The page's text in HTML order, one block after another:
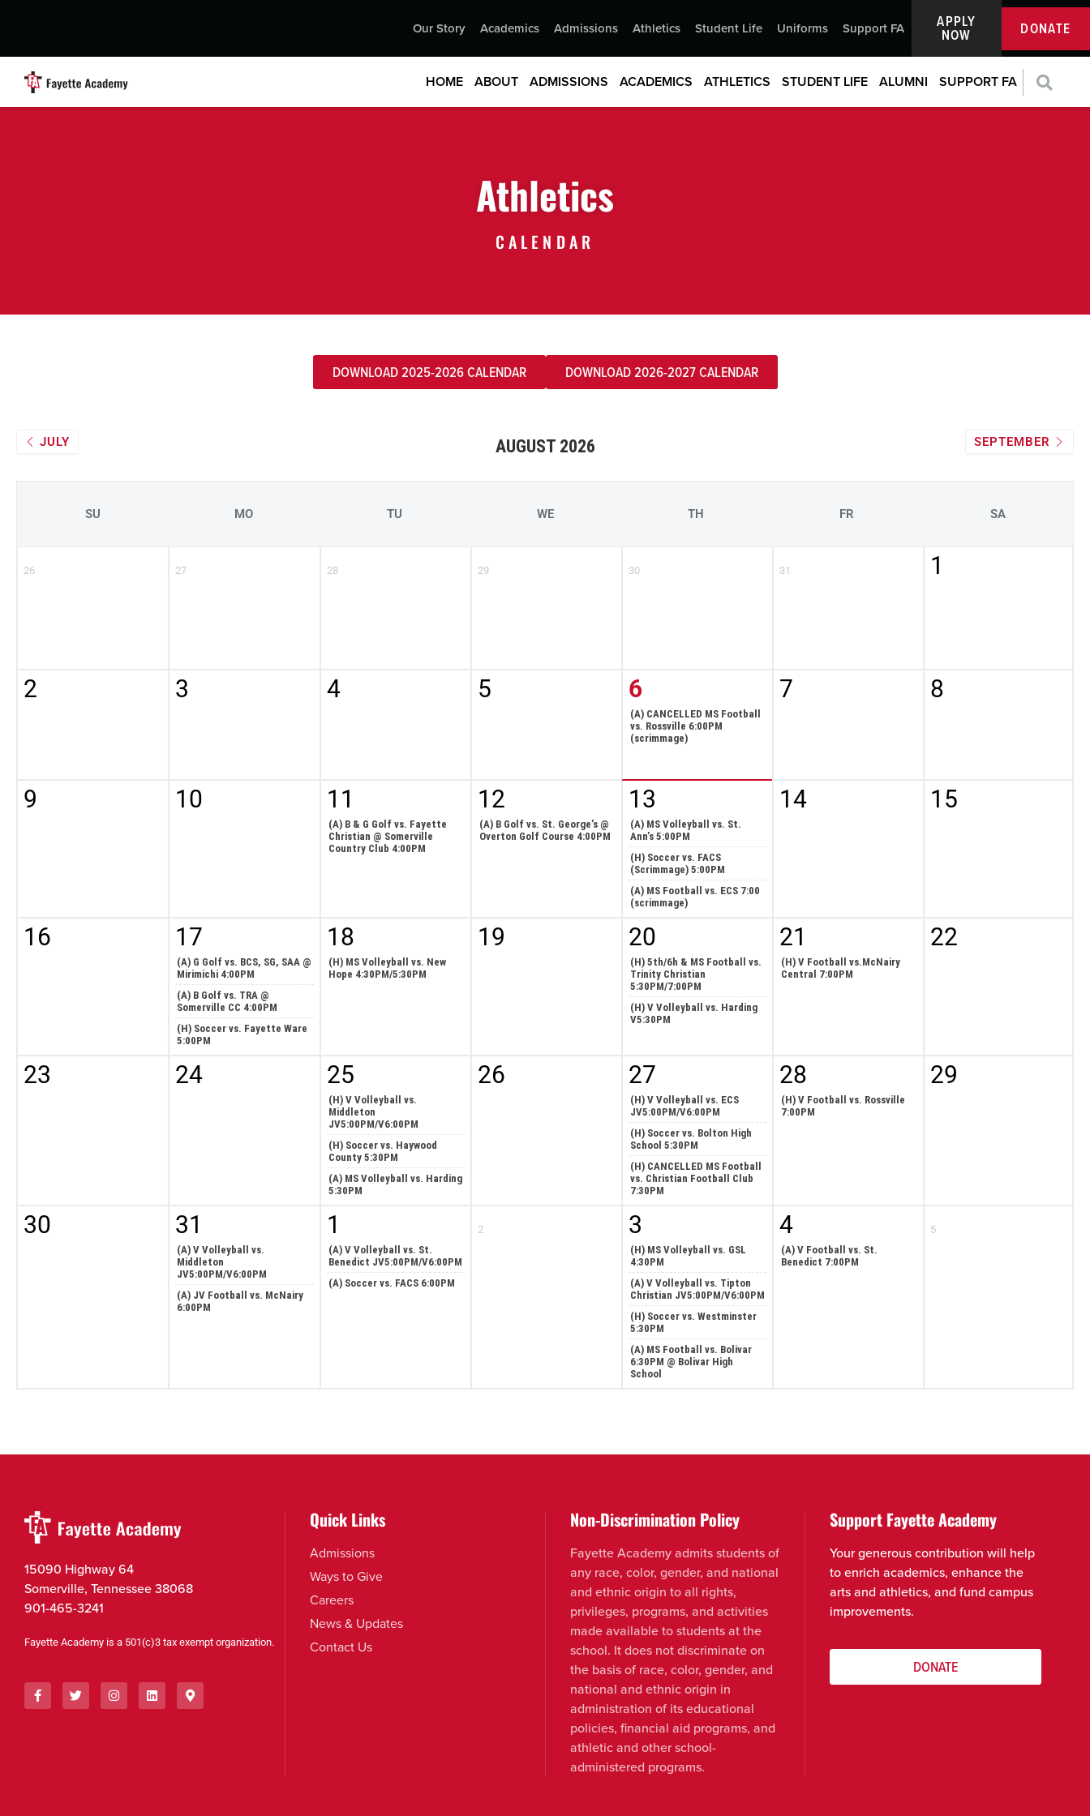
Our Story Academics Admissions Athletics Student Life Uniforms Support FA APPLY
NOW DONATE
HOME ABOUT ADMISSIONS ACADEMICS ATHLETICS STUDENT LIFE ALUMNI SUPPORT FA
Athletics
CALENDAR
DOWNLOAD 2025-2026 CALENDAR DOWNLOAD 2026-2027 CALENDAR
JULY AUGUST 2026 SEPTEMBER
SU MO TU WE TH FR SA
26 27 28 29 30 31 1
2 3 4 5 6
(A) CANCELLED MS Football
vs. Rossville 6:00PM
(scrimmage)
7 8
9 10 11
(A) B & G Golf vs. Fayette
Christian @ Somerville
Country Club 4:00PM
12
(A) B Golf vs. St. George’s @
Overton Golf Course 4:00PM
13
(A) MS Volleyball vs. St.
Ann’s 5:00PM
(H) Soccer vs. FACS
(Scrimmage) 5:00PM
(A) MS Football vs. ECS 7:00
(scrimmage)
14 15
16 17
(A) G Golf vs. BCS, SG, SAA @
Mirimichi 4:00PM
(A) B Golf vs. TRA @
Somerville CC 4:00PM
(H) Soccer vs. Fayette Ware
5:00PM
18
(H) MS Volleyball vs. New
Hope 4:30PM/5:30PM
19 20
(H) 5th/6h & MS Football vs.
Trinity Christian
5:30PM/7:00PM
(H) V Volleyball vs. Harding
V5:30PM
21
(H) V Football vs.McNairy
Central 7:00PM
22
23 24 25
(H) V Volleyball vs.
Middleton
JV5:00PM/V6:00PM
(H) Soccer vs. Haywood
County 5:30PM
(A) MS Volleyball vs. Harding
5:30PM
26 27
(H) V Volleyball vs. ECS
JV5:00PM/V6:00PM
(H) Soccer vs. Bolton High
School 5:30PM
(H) CANCELLED MS Football
vs. Christian Football Club
7:30PM
28
(H) V Football vs. Rossville
7:00PM
29
30 31
(A) V Volleyball vs.
Middleton
JV5:00PM/V6:00PM
(A) JV Football vs. McNairy
6:00PM
1
(A) V Volleyball vs. St.
Benedict JV5:00PM/V6:00PM
(A) Soccer vs. FACS 6:00PM
2 3
(H) MS Volleyball vs. GSL
4:30PM
(A) V Volleyball vs. Tipton
Christian JV5:00PM/V6:00PM
(H) Soccer vs. Westminster
5:30PM
(A) MS Football vs. Bolivar
6:30PM @ Bolivar High
School
4
(A) V Football vs. St.
Benedict 7:00PM
5
15090 Highway 64
Somerville, Tennessee 38068
901-465-3241
Fayette Academy is a 501(c)3 tax exempt organization.
Quick Links
Admissions
Ways to Give
Careers
News & Updates
Contact Us
Non-Discrimination Policy
Fayette Academy admits students of
any race, color, gender, and national
and ethnic origin to all rights,
privileges, programs, and activities
made available to students at the
school. It does not discriminate on
the basis of race, color, gender, and
national and ethnic origin in
administration of its educational
policies, financial aid programs, and
athletic and other school-
administered programs.
Support Fayette Academy
Your generous contribution will help
to enrich academics, enhance the
arts and athletics, and fund campus
improvements.
DONATE